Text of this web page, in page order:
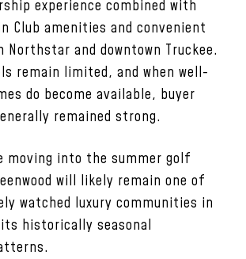
experience combined with
Club amenities and convenient
Northstar and downtown Truckee.
remain limited, and when well-
do become available, buyer
remained strong.
moving into the summer golf
will likely remain one of
watched luxury communities in
historically seasonal